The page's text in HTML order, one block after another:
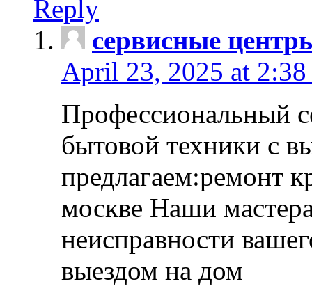
Reply
сервисные
April 23, 2025 at 2:38
Профессиональный
бытовой техники с
предлагаем:ремонт
москве Наши
неисправности
выездом на дом